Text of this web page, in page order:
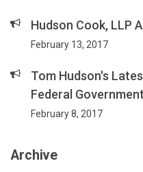
Hudson Cook, LLP
February 13, 2017
Tom Hudson's
Federal
February 8, 2017
Archive